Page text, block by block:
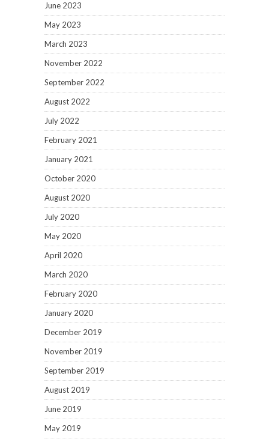
June 2023
May 2023
March 2023
November 2022
September 2022
August 2022
July 2022
February 2021
January 2021
October 2020
August 2020
July 2020
May 2020
April 2020
March 2020
February 2020
January 2020
December 2019
November 2019
September 2019
August 2019
June 2019
May 2019